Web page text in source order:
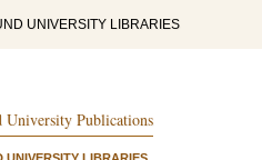
UNIVERSITY LIBRARIES
University Publications